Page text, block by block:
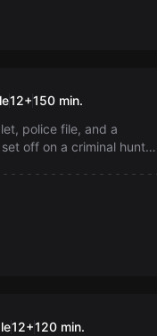
Bishop
12+150 min.
police file, and a
off on a criminal hunt
12+120 min.